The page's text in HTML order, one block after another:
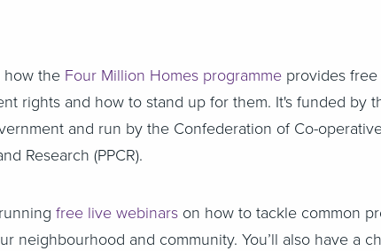
how the Four Million Homes programme provides
rights and how to stand up for them. It's funded by
and run by the Confederation of Co-
Research (PPCR).
free live webinars on how to tackle common
neighbourhood and community. You’ll also have a